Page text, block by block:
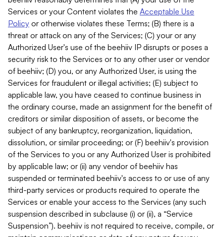
Services or your Content violates the Acceptable Use
Policy or otherwise violates these Terms; (B) there is a
threat or attack on any of the Services; (C) your or any
Authorized User's use of the beehiiv IP disrupts or poses a
security risk to the Services or to any other user or vendor
of beehiiv; (D) you, or any Authorized User, is using the
Services for fraudulent or illegal activities; (E) subject to
applicable law, you have ceased to continue business in
the ordinary course, made an assignment for the benefit of
creditors or similar disposition of assets, or become the
subject of any bankruptcy, reorganization, liquidation,
dissolution, or similar proceeding; or (F) beehiiv's provision
of the Services to you or any Authorized User is prohibited
by applicable law; or (ii) any vendor of beehiiv has
suspended or terminated beehiiv's access to or use of any
third-party services or products required to operate the
Services or enable your access to the Services (any such
suspension described in subclause (i) or (ii), a “Service
Suspension”). beehiiv is not required to receive, compile, or